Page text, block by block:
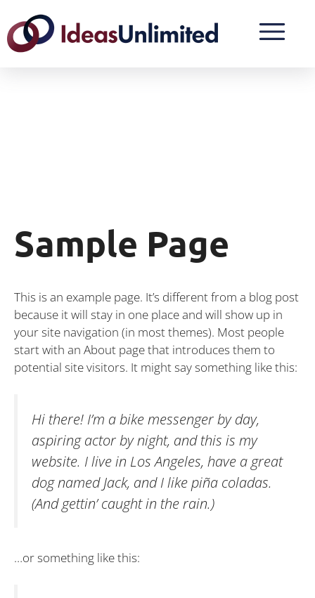
Sample Page
This is an example page. It’s different from a blog post
because it will stay in one place and will show up in
your site navigation (in most themes). Most people
start with an About page that introduces them to
potential site visitors. It might say something like this:
Hi there! I’m a bike messenger by day,
aspiring actor by night, and this is my
website. I live in Los Angeles, have a great
dog named Jack, and I like piña coladas.
(And gettin’ caught in the rain.)
…or something like this: